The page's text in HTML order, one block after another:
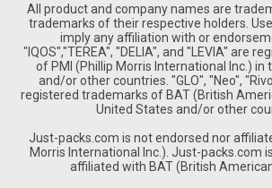
All product and company names are
trademarks of their respective holders.
imply any affiliation with or
"IQOS","TEREA", "DELIA", and "LEVIA" are
of PMI (Phillip Morris International Inc.) in
and/or other countries. "GLO", "Neo",
registered trademarks of BAT (British
United States and/or other
Just-packs.com is not endorsed nor
Morris International Inc.). Just-packs.com
affiliated with BAT (British